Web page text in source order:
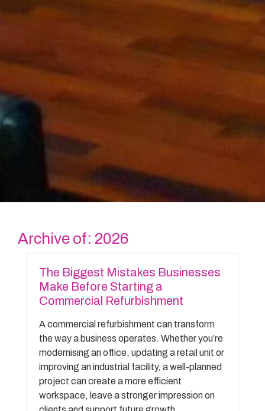
Archive of: 2026
The Biggest Mistakes Businesses
Make Before Starting a
Commercial Refurbishment
A commercial refurbishment can transform
the way a business operates. Whether you’re
modernising an office, updating a retail unit or
improving an industrial facility, a well-planned
project can create a more efficient
workspace, leave a stronger impression on